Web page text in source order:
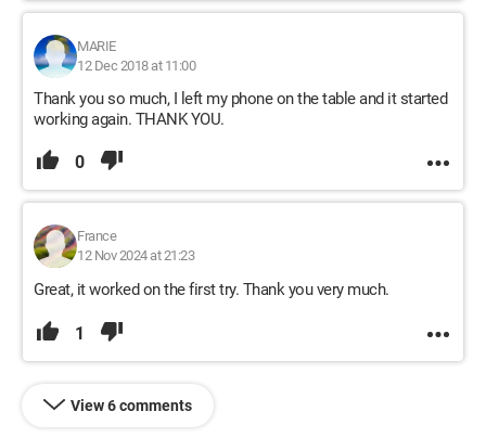
MARIE
12 Dec 2018 at 11:00
Thank you so much, I left my phone on the table and it started
working again. THANK YOU.
0
France
12 Nov 2024 at 21:23
Great, it worked on the first try. Thank you very much.
1
View 6 comments